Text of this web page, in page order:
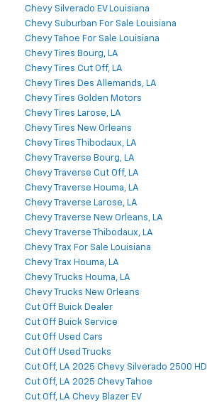
Chevy Silverado EV Louisiana
Chevy Suburban For Sale Louisiana
Chevy Tahoe For Sale Louisiana
Chevy Tires Bourg, LA
Chevy Tires Cut Off, LA
Chevy Tires Des Allemands, LA
Chevy Tires Golden Motors
Chevy Tires Larose, LA
Chevy Tires New Orleans
Chevy Tires Thibodaux, LA
Chevy Traverse Bourg, LA
Chevy Traverse Cut Off, LA
Chevy Traverse Houma, LA
Chevy Traverse Larose, LA
Chevy Traverse New Orleans, LA
Chevy Traverse Thibodaux, LA
Chevy Trax For Sale Louisiana
Chevy Trax Houma, LA
Chevy Trucks Houma, LA
Chevy Trucks New Orleans
Cut Off Buick Dealer
Cut Off Buick Service
Cut Off Used Cars
Cut Off Used Trucks
Cut Off, LA 2025 Chevy Silverado 2500 HD
Cut Off, LA 2025 Chevy Tahoe
Cut Off, LA Chevy Blazer EV